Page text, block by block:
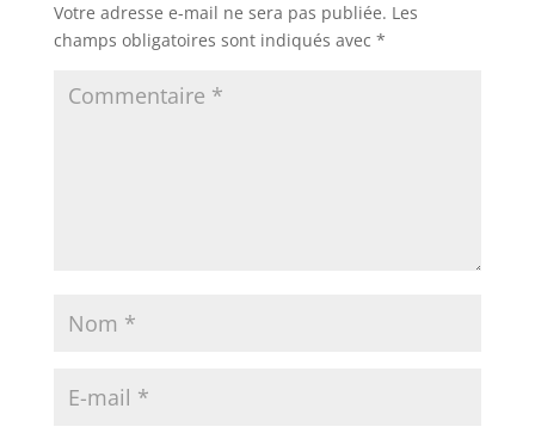
Votre adresse e-mail ne sera pas publiée. Les
champs obligatoires sont indiqués avec *